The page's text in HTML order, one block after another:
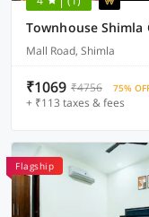
Townhouse Shimla
Mall Road, Shimla
₹1069 ₹4756 75%
+ ₹113 taxes & fees
Flagship